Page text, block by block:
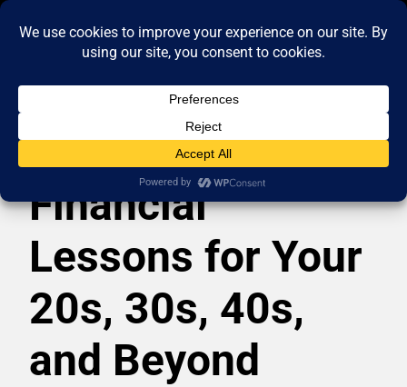
Financial
Lessons for Your
20s, 30s, 40s,
and Beyond